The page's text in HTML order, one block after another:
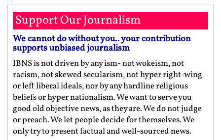
Support Our Journalism
We cannot do without you.. your contribution
supports unbiased journalism
IBNS is not driven by any ism- not wokeism, not
racism, not skewed secularism, not hyper right-wing
or left liberal ideals, nor by any hardline religious
beliefs or hyper nationalism. We want to serve you
good old objective news, as they are. We do not judge
or preach. We let people decide for themselves. We
only try to present factual and well-sourced news.